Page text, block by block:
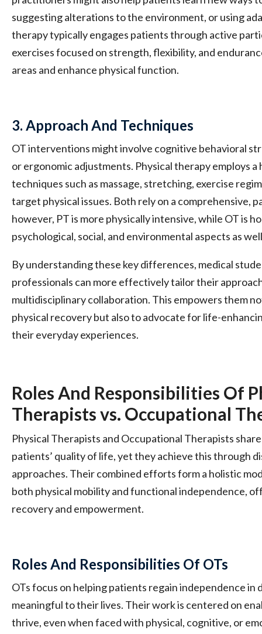
suggesting alterations to the environment, or using
therapy typically engages patients through active
exercises focused on strength, flexibility, and
areas and enhance physical function.
3. Approach And Techniques
OT interventions might involve cognitive behavioral
or ergonomic adjustments. Physical therapy employs
techniques such as massage, stretching, exercise
target physical issues. Both rely on a comprehensive,
however, PT is more physically intensive, while OT is
psychological, social, and environmental aspects as
By understanding these key differences, medical
professionals can more effectively tailor their
multidisciplinary collaboration. This empowers them
physical recovery but also to advocate for life-
their everyday experiences.
Roles And Responsibilities Of
Therapists vs. Occupational
Physical Therapists and Occupational Therapists
patients’ quality of life, yet they achieve this through
approaches. Their combined efforts form a holistic
both physical mobility and functional independence,
recovery and empowerment.
Roles And Responsibilities Of OTs
OTs focus on helping patients regain independence in
meaningful to their lives. Their work is centered on
thrive, even when faced with physical, cognitive, or